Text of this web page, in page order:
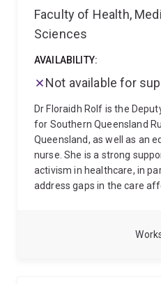
Faculty of Health,
Sciences
AVAILABILITY:
Not available for
Dr Floraidh Rolf is the
for Southern Queensland
Queensland, as well as an
nurse. She is a strong
activism in healthcare, in
address gaps in the care
remote health, and higher